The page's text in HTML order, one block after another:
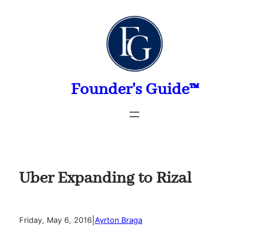
Founder's Guide™
Uber Expanding to Rizal
Friday, May 6, 2016 Ayrton Braga